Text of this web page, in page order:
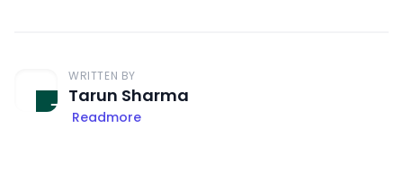
WRITTEN BY
Tarun Sharma
Readmore